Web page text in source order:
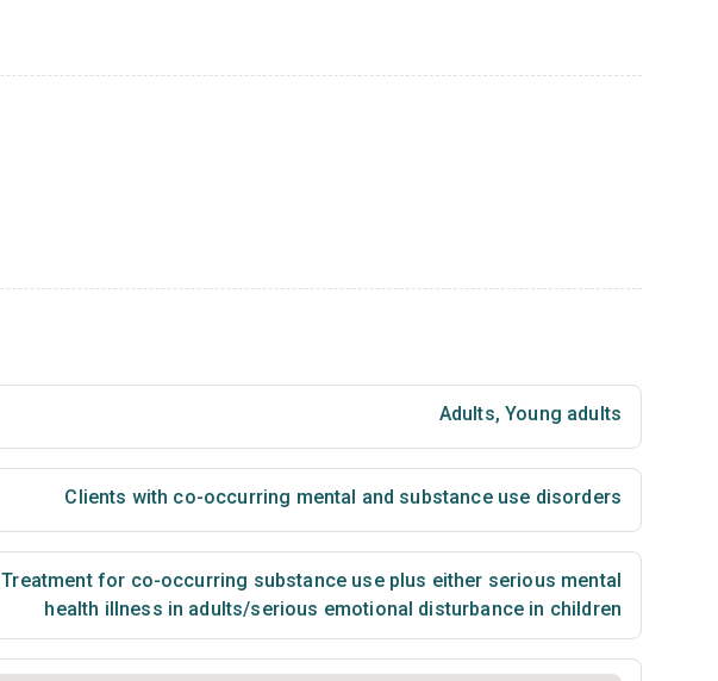
Adults, Young adults
Clients with co-occurring mental and substance use disorders
Treatment for co-occurring substance use plus either serious mental
health illness in adults/serious emotional disturbance in children